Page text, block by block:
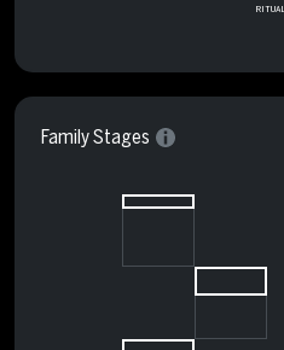
RITUAL
Family Stages